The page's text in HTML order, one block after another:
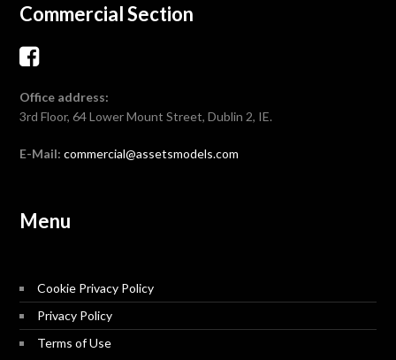
Commercial Section
Office address:
3rd Floor, 64 Lower Mount Street, Dublin 2, IE.
E-Mail: commercial@assetsmodels.com
Menu
Cookie Privacy Policy
Privacy Policy
Terms of Use